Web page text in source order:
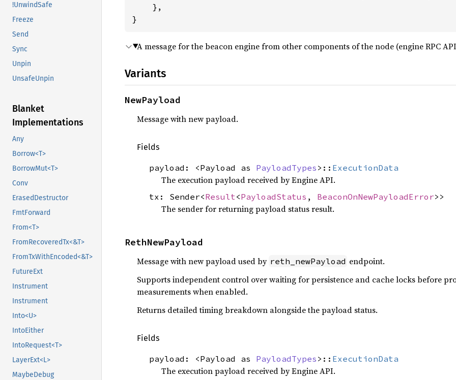
!UnwindSafe
Freeze
Send
Sync
Unpin
UnsafeUnpin
Blanket
Implementations
Any
Borrow<T>
BorrowMut<T>
Conv
ErasedDestructor
FmtForward
From<T>
FromRecoveredTx<&T>
FromTxWithEncoded<&T>
FutureExt
Instrument
Instrument
Into<U>
IntoEither
IntoRequest<T>
LayerExt<L>
MaybeDebug
    },
}
A message for the beacon engine from other components of the node (engine RPC
Variants
NewPayload
Message with new payload.
Fields
payload: <Payload as PayloadTypes >:: ExecutionData
The execution payload received by Engine API.
tx: Sender<Result<PayloadStatus , BeaconOnNewPayloadError>>
The sender for returning payload status result.
RethNewPayload
Message with new payload used by reth_newPayload endpoint.
Supports independent control over waiting for persistence and cache locks before
measurements when enabled.
Returns detailed timing breakdown alongside the payload status.
Fields
payload: <Payload as PayloadTypes >:: ExecutionData
The execution payload received by Engine API.